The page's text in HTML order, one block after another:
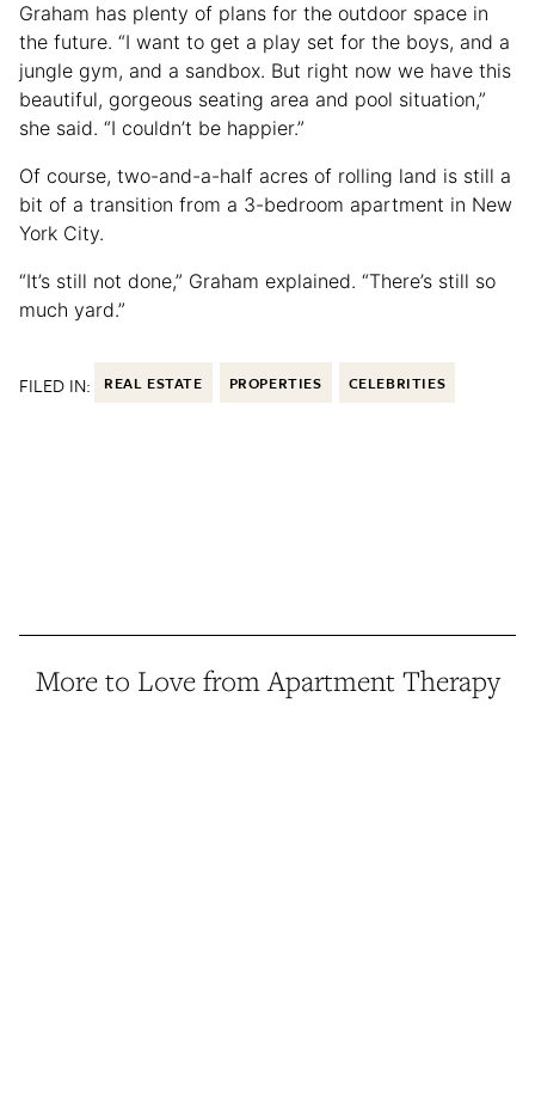
Graham has plenty of plans for the outdoor space in
the future. “I want to get a play set for the boys, and a
jungle gym, and a sandbox. But right now we have this
beautiful, gorgeous seating area and pool situation,”
she said. “I couldn’t be happier.”
Of course, two-and-a-half acres of rolling land is still a
bit of a transition from a 3-bedroom apartment in New
York City.
“It’s still not done,” Graham explained. “There’s still so
much yard.”
FILED IN: REAL ESTATE PROPERTIES CELEBRITIES
More to Love from Apartment Therapy